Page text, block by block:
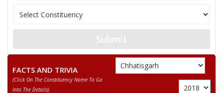
13 HARSH KUJUR
Bahujan Mukti
Party Indian National Congress (INC) Total Votes 71963
GOVIND RAM BHAGAT
Submit
FACTS AND TRIVIA
(click On The Constituency Name To Go
Into The Details)